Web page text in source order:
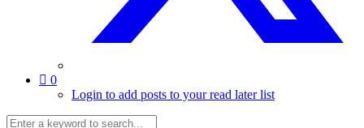
0
Login to add posts to your read later list